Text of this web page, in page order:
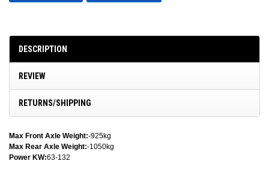
DESCRIPTION
REVIEW
RETURNS/SHIPPING
Max Front Axle Weight:-925kg
Max Rear Axle Weight:-1050kg
Power KW:63-132